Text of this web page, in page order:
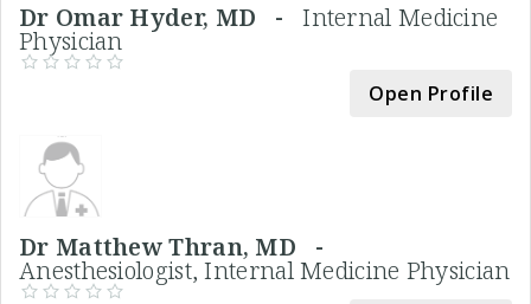
Dr Omar Hyder, MD -Internal Medicine
Physician
Open Profile
Dr Matthew Thran, MD -
Anesthesiologist, Internal Medicine Physician